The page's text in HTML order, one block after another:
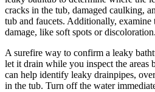
cracks in the tub, damaged caulking,
tub and faucets. Additionally,
damage, like soft spots or discoloration.
A surefire way to confirm a leaky
let it drain while you inspect the areas
can help identify leaky drainpipes,
in the tub. Turn off the water